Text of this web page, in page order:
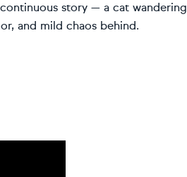
story — a cat wandering
and mild chaos behind.